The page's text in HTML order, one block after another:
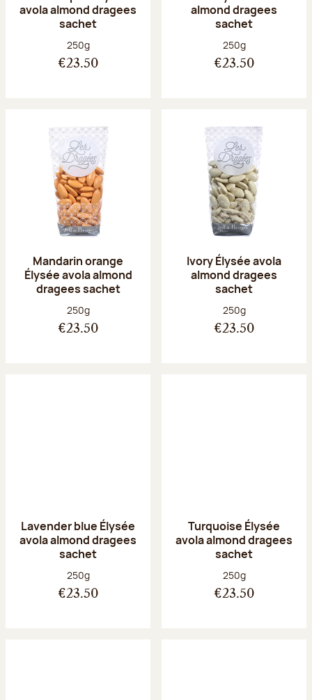
avola almond dragees
sachet
Net weight:
250g
€23.50
almond dragees
sachet
Net weight:
250g
€23.50
Mandarin orange
Élysée avola almond
dragees sachet
Net weight:
250g
€23.50
Ivory Élysée avola
almond dragees
sachet
Net weight:
250g
€23.50
Lavender blue Élysée
avola almond dragees
sachet
Net weight:
250g
€23.50
Turquoise Élysée
avola almond dragees
sachet
Net weight:
250g
€23.50